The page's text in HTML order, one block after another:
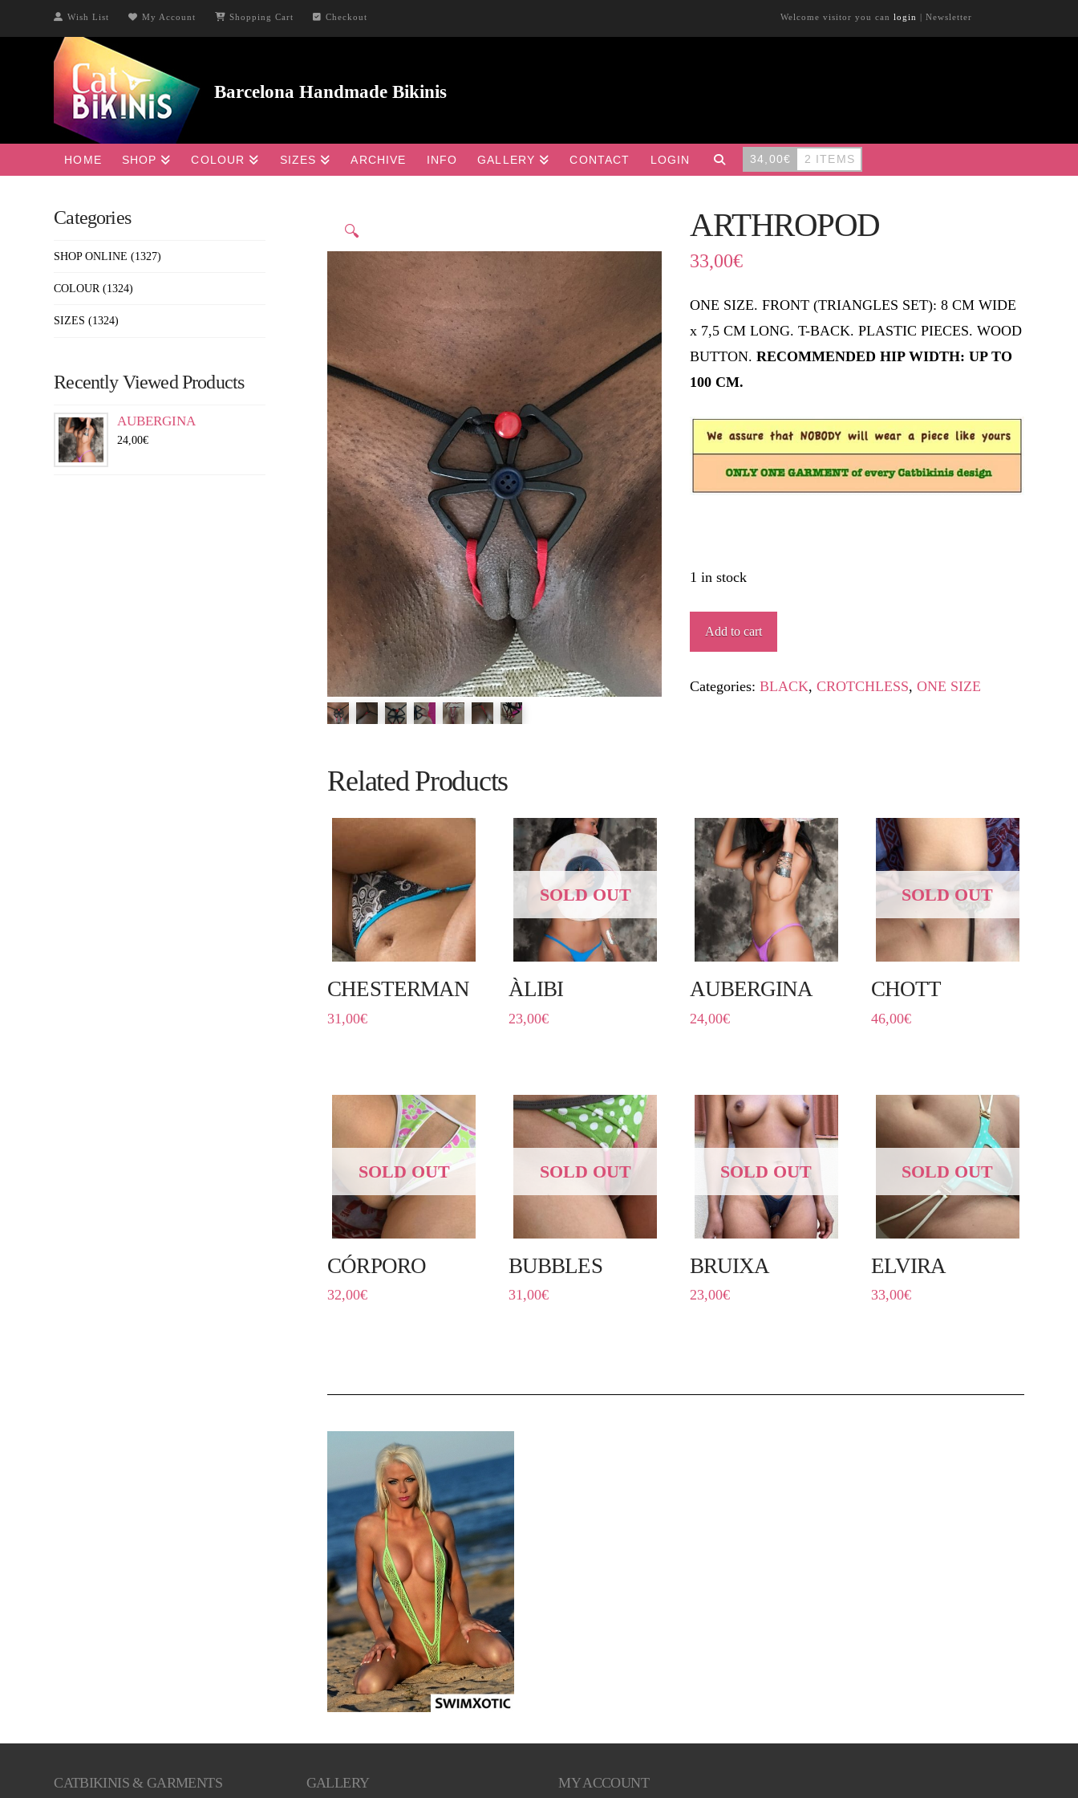
Wish List My Account Shopping Cart Checkout Welcome visitor you can login | Newsletter
HOME SHOP COLOUR SIZES ARCHIVE INFO GALLERY CONTACT LOGIN 34,00€ 2 ITEMS
🔍 ARTHROPOD
33,00€
ONE SIZE. FRONT (TRIANGLES SET): 8 CM WIDE
x 7,5 CM LONG. T-BACK. PLASTIC PIECES. WOOD
BUTTON. RECOMMENDED HIP WIDTH: UP TO
100 CM.
1 in stock
ARTHROPOD
quantity
Add to cart
Categories: BLACK, CROTCHLESS, ONE SIZE
Related Products
CHESTERMAN
31,00€
SOLD OUT
ÀLIBI
23,00€
AUBERGINA
24,00€
SOLD OUT
CHOTT
46,00€
SOLD OUT
CÓRPORO
32,00€
SOLD OUT
BUBBLES
31,00€
SOLD OUT
BRUIXA
23,00€
SOLD OUT
ELVIRA
33,00€
Categories
SHOP ONLINE (1327)
COLOUR (1324)
SIZES (1324)
Recently Viewed Products
AUBERGINA
24,00€
CATBIKINIS & GARMENTS GALLERY MY ACCOUNT